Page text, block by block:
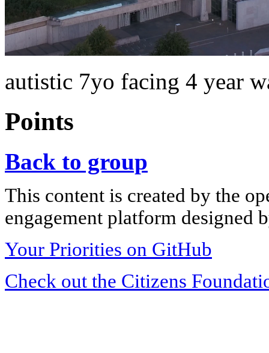
autistic 7yo facing 4 year
Points
Back to group
This content is created by the
engagement platform designed
Your Priorities on GitHub
Check out the Citizens